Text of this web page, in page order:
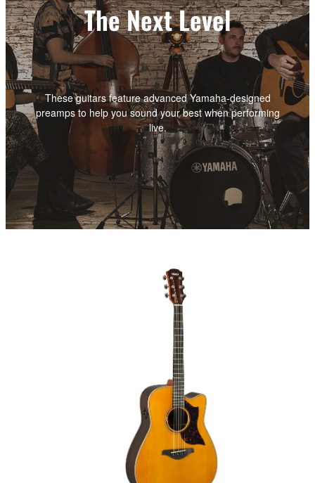
The Next Level
These guitars feature advanced Yamaha-designed
preamps to help you sound your best when performing
live.